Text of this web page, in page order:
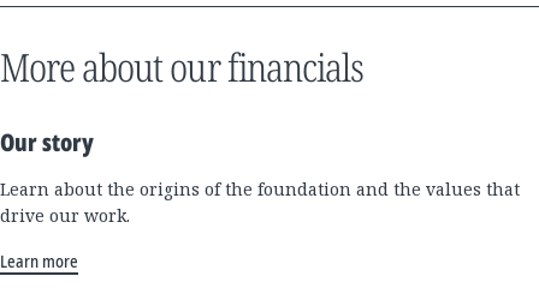
More about our financials
Our story
Learn about the origins of the foundation and the values that
drive our work.
Learn more